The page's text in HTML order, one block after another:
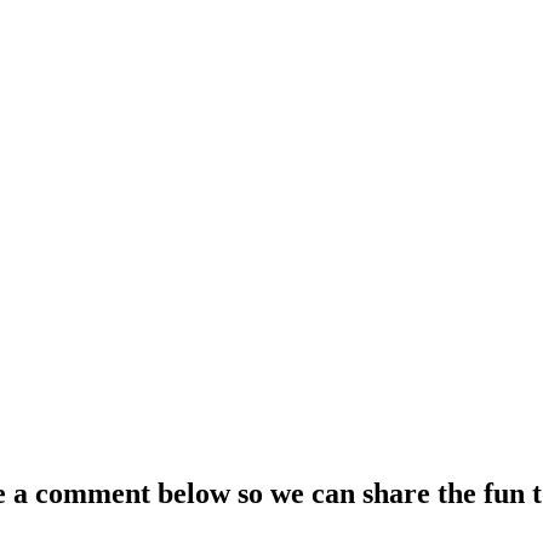
comment below so we can share the fun